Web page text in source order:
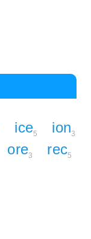
ice5 ion3
ore3 rec5